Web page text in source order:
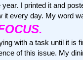
I printed it and
it every day. My word
with a task until it is
of this issue. My